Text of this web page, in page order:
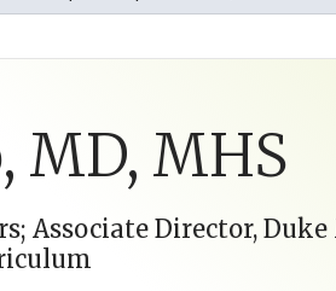
MD, MHS
Associate Director,